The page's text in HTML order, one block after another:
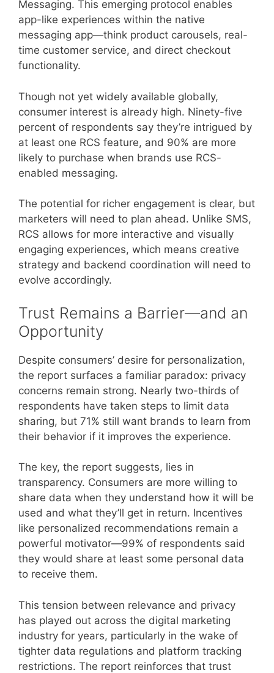
Messaging. This emerging protocol enables
app-like experiences within the native
messaging app—think product carousels, real-
time customer service, and direct checkout
functionality.
Though not yet widely available globally,
consumer interest is already high. Ninety-five
percent of respondents say they’re intrigued by
at least one RCS feature, and 90% are more
likely to purchase when brands use RCS-
enabled messaging.
The potential for richer engagement is clear, but
marketers will need to plan ahead. Unlike SMS,
RCS allows for more interactive and visually
engaging experiences, which means creative
strategy and backend coordination will need to
evolve accordingly.
Trust Remains a Barrier—and an
Opportunity
Despite consumers’ desire for personalization,
the report surfaces a familiar paradox: privacy
concerns remain strong. Nearly two-thirds of
respondents have taken steps to limit data
sharing, but 71% still want brands to learn from
their behavior if it improves the experience.
The key, the report suggests, lies in
transparency. Consumers are more willing to
share data when they understand how it will be
used and what they’ll get in return. Incentives
like personalized recommendations remain a
powerful motivator—99% of respondents said
they would share at least some personal data
to receive them.
This tension between relevance and privacy
has played out across the digital marketing
industry for years, particularly in the wake of
tighter data regulations and platform tracking
restrictions. The report reinforces that trust